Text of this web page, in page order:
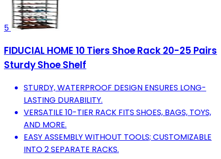
5
FIDUCIAL HOME 10 Tiers Shoe Rack 20-25 Pairs
Sturdy Shoe Shelf
STURDY, WATERPROOF DESIGN ENSURES LONG-
LASTING DURABILITY.
VERSATILE 10-TIER RACK FITS SHOES, BAGS, TOYS,
AND MORE.
EASY ASSEMBLY WITHOUT TOOLS; CUSTOMIZABLE
INTO 2 SEPARATE RACKS.